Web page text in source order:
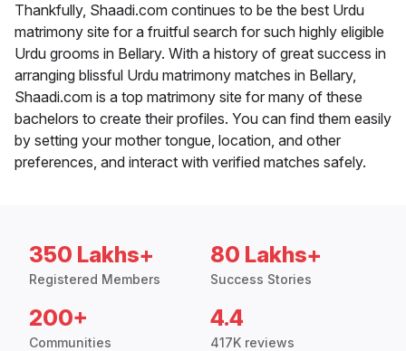
Thankfully, Shaadi.com continues to be the best Urdu
matrimony site for a fruitful search for such highly eligible
Urdu grooms in Bellary. With a history of great success in
arranging blissful Urdu matrimony matches in Bellary,
Shaadi.com is a top matrimony site for many of these
bachelors to create their profiles. You can find them easily
by setting your mother tongue, location, and other
preferences, and interact with verified matches safely.
350 Lakhs+
Registered Members
80 Lakhs+
Success Stories
200+
Communities
4.4
417K reviews